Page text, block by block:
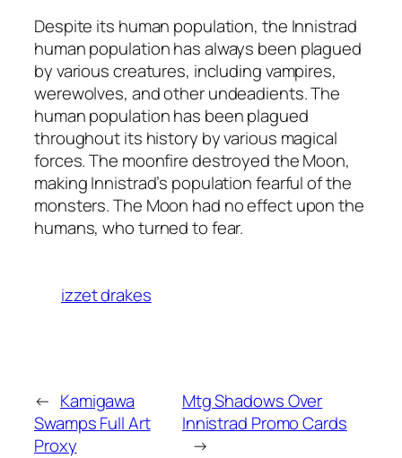
Despite its human population, the Innistrad
human population has always been plagued
by various creatures, including vampires,
werewolves, and other undeadients. The
human population has been plagued
throughout its history by various magical
forces. The moonfire destroyed the Moon,
making Innistrad’s population fearful of the
monsters. The Moon had no effect upon the
humans, who turned to fear.
izzet drakes
← Kamigawa
Swamps Full Art
Proxy
Mtg Shadows Over
Innistrad Promo Cards
→